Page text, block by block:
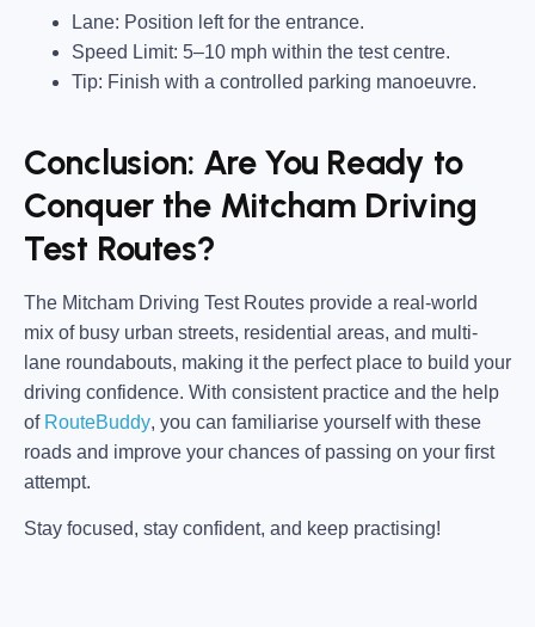
Lane: Position left for the entrance.
Speed Limit: 5–10 mph within the test centre.
Tip: Finish with a controlled parking manoeuvre.
Conclusion: Are You Ready to
Conquer the Mitcham Driving
Test Routes?
The Mitcham Driving Test Routes provide a real-world
mix of busy urban streets, residential areas, and multi-
lane roundabouts, making it the perfect place to build your
driving confidence. With consistent practice and the help
of RouteBuddy, you can familiarise yourself with these
roads and improve your chances of passing on your first
attempt.
Stay focused, stay confident, and keep practising!